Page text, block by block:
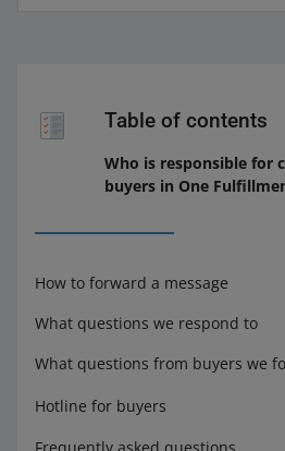
Table of contents
Who is responsible for
buyers in One
How to forward a message
What questions we respond to
What questions from buyers we
Hotline for buyers